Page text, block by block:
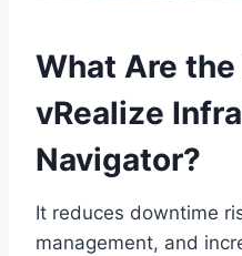
What Are
vRealize
Navigator?
It reduces downtime
management, and